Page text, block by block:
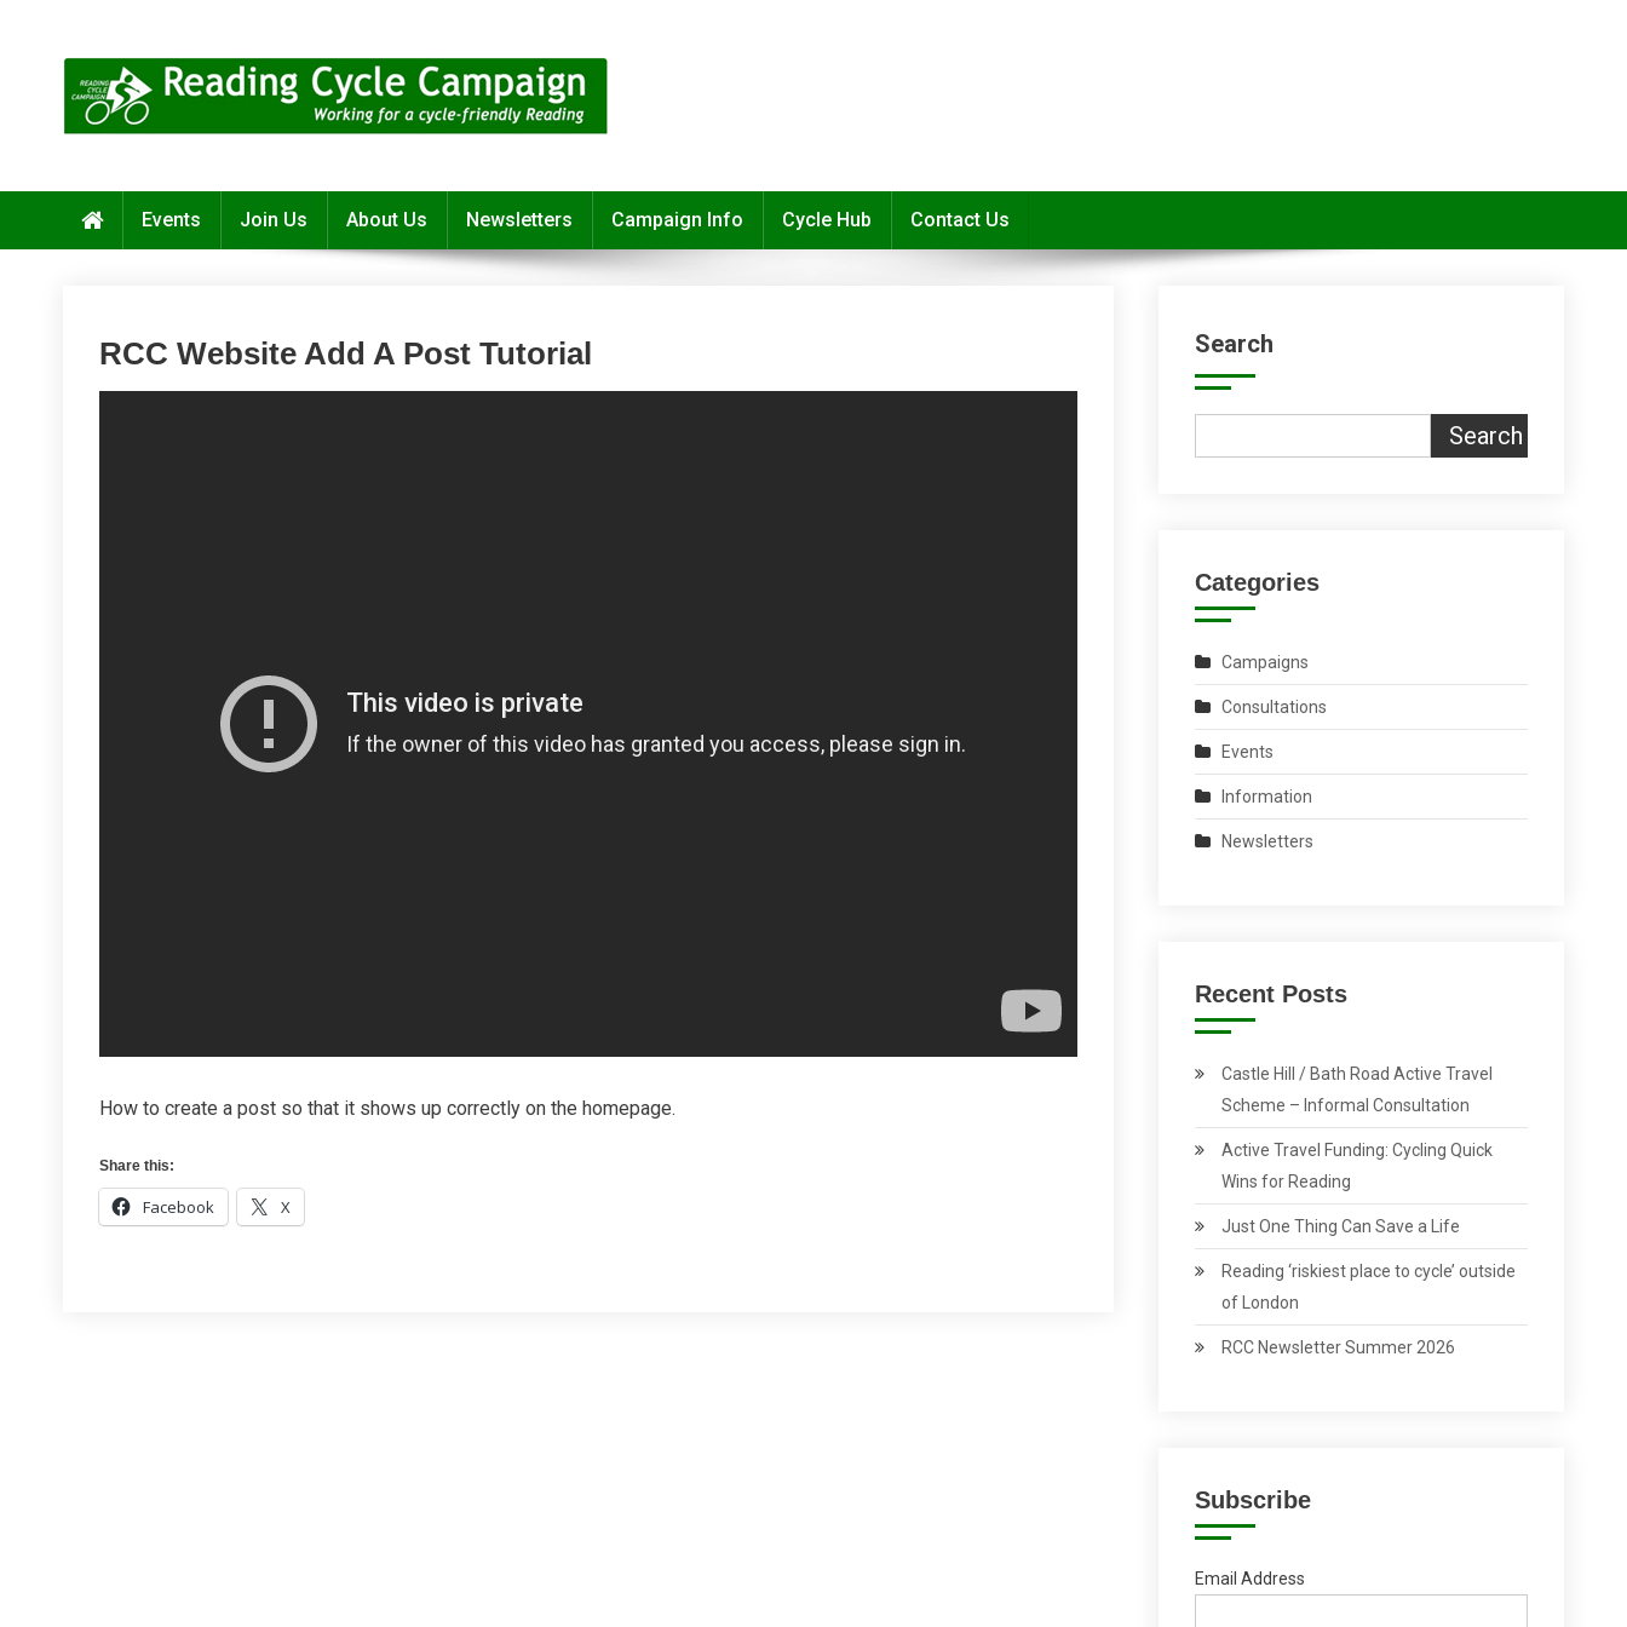
Events Join Us About Us Newsletters Campaign Info Cycle Hub Contact Us
RCC Website Add A Post Tutorial
How to create a post so that it shows up correctly on the homepage.
Share this:
Facebook X
Search
Search
Categories
Campaigns
Consultations
Events
Information
Newsletters
Recent Posts
Castle Hill / Bath Road Active Travel
Scheme – Informal Consultation
Active Travel Funding: Cycling Quick
Wins for Reading
Just One Thing Can Save a Life
Reading ‘riskiest place to cycle’ outside
of London
RCC Newsletter Summer 2026
Subscribe
Email Address